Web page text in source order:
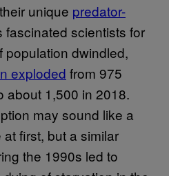
unique predator-
fascinated scientists for
dwindled,
exploded from 975
about 1,500 in 2018.
may sound like a
first, but a similar
the 1990s led to